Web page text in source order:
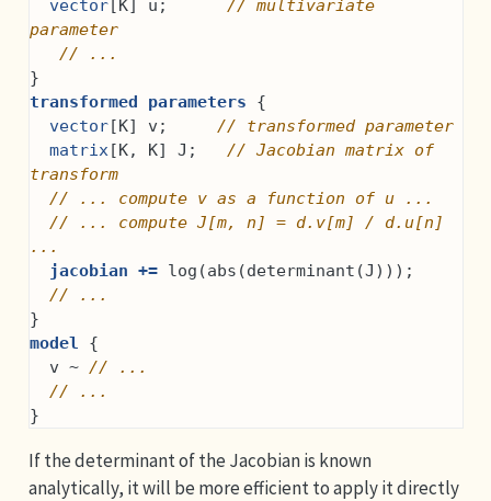
vector[K] u; // multivariate
parameter
// ...
}
transformed parameters {
vector[K] v; // transformed parameter
matrix[K, K] J; // Jacobian matrix of
transform
// ... compute v as a function of u ...
// ... compute J[m, n] = d.v[m] / d.u[n]
...
jacobian += log(abs(determinant(J)));
// ...
}
model {
  v ~
// ...
// ...
}
If the determinant of the Jacobian is known
analytically, it will be more efficient to apply it directly